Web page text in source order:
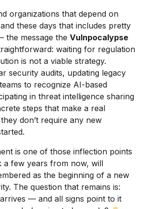
organizations that depend on
these days that includes pretty
the message the Vulnpocalypse
waiting for regulation
is not a viable strategy.
security audits, updating legacy
to recognize AI-based
in threat intelligence sharing
steps that make a real
don’t require any new
is one of those inflection points
a few years from now, will
as the beginning of a new
The question that remains is:
— and all signs point to it